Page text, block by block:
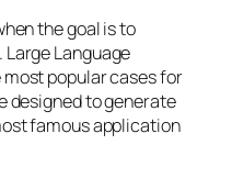
the goal is to
Language
popular cases for
designed to generate
famous application